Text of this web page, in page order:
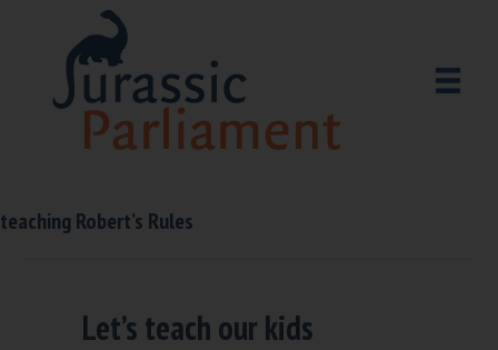
teaching Robert’s Rules
Let’s teach our kids